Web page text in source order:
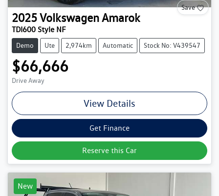
Save
2025VolkswagenAmarok
TDI600 Style NF
Demo Ute 2,974km Automatic Stock No: V439547
$66,666
Drive Away
View Details
Get Finance
Reserve this Car
New